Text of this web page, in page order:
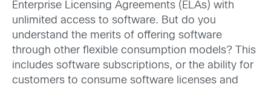
Enterprise Licensing Agreements (ELAs) with
unlimited access to software. But do you
understand the merits of offering software
through other flexible consumption models? This
includes software subscriptions, or the ability for
customers to consume software licenses and